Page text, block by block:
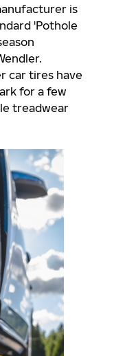
is
'Pothole
car tires have
for a few
treadwear